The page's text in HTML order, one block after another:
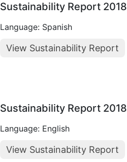
Sustainability Report 2018
Language: Spanish
View Sustainability Report
Sustainability Report 2018
Language: English
View Sustainability Report